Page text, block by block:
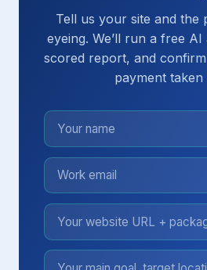
Tell us your site and the
eyeing. We’ll run a free
scored report, and
payment taken